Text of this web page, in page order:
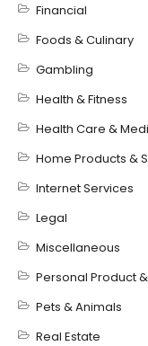
Financial
Foods & Culinary
Gambling
Health & Fitness
Health Care &
Home Products &
Internet Services
Legal
Miscellaneous
Personal Product
Pets & Animals
Real Estate